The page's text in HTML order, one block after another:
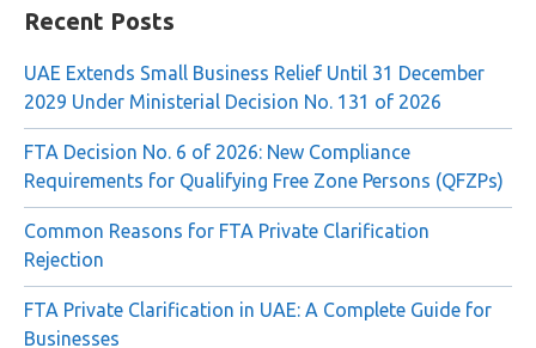
Recent Posts
UAE Extends Small Business Relief Until 31 December
2029 Under Ministerial Decision No. 131 of 2026
FTA Decision No. 6 of 2026: New Compliance
Requirements for Qualifying Free Zone Persons (QFZPs)
Common Reasons for FTA Private Clarification
Rejection
FTA Private Clarification in UAE: A Complete Guide for
Businesses